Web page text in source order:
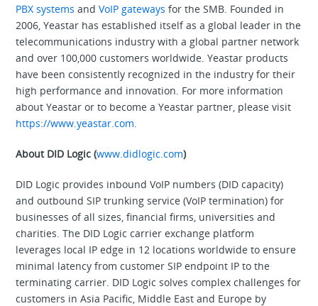
PBX systems andVoIP gateways for the SMB. Founded in
2006, Yeastar has established itself as a global leader in the
telecommunications industry with a global partner network
and over 100,000 customers worldwide. Yeastar products
have been consistently recognized in the industry for their
high performance and innovation. For more information
about Yeastar or to become a Yeastar partner, please visit
https://www.yeastar.com
About DID Logic (www.didlogic.com)
DID Logic provides inbound VoIP numbers (DID capacity)
and outbound SIP trunking service (VoIP termination) for
businesses of all sizes, financial firms, universities and
charities. The DID Logic carrier exchange platform
leverages local IP edge in 12 locations worldwide to ensure
minimal latency from customer SIP endpoint IP to the
terminating carrier. DID Logic solves complex challenges for
customers in Asia Pacific, Middle East and Europe by